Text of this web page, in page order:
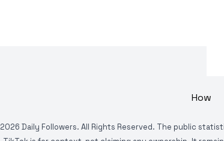
How
2026 Daily Followers. All Rights Reserved. The public